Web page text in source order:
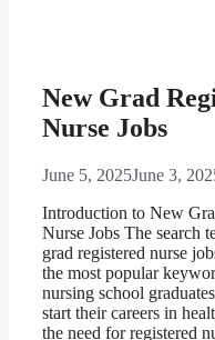
New Grad
Nurse Jobs
June 5, 2025June 3,
Introduction to New
Nurse Jobs The search
grad registered nurse
the most popular
nursing school
start their careers in
the need for registered